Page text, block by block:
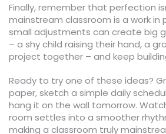
Finally, remember that perfection
mainstream classroom is a work in
small adjustments can create big
– a shy child raising their hand, a
project together – and keep
Ready to try one of these ideas?
paper, sketch a simple daily
hang it on the wall tomorrow.
room settles into a smoother
making a classroom truly